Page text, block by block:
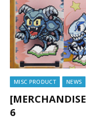
MISC PRODUCT NEWS
6